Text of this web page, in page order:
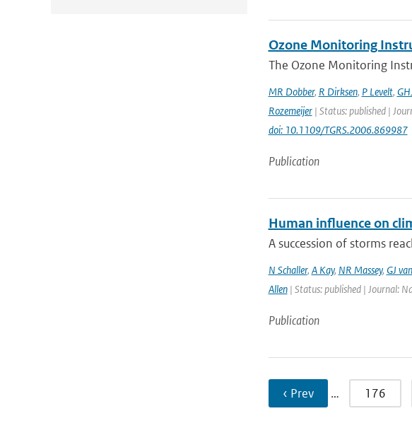
Ozone Monitoring
The Ozone Monitoring
MR Dobber, R Dirksen, P Levelt,
Rozemeijer| Status: published |
doi: 10.1109/TGRS.2006.869987
Publication
Human influence on
A succession of storms
N Schaller, A Kay, NR Massey, GJ
Allen| Status: published | Journal:
Publication
‹ Prev … 176